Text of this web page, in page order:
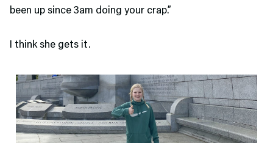
been up since 3am doing your crap.”
I think she gets it.